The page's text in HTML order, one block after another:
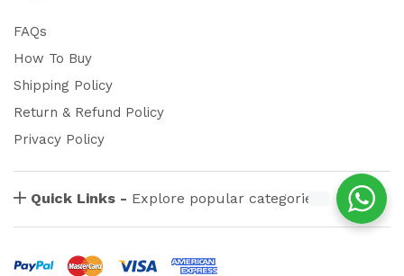
FAQs
How To Buy
Shipping Policy
Return & Refund Policy
Privacy Policy
Quick Links - Explore popular categories